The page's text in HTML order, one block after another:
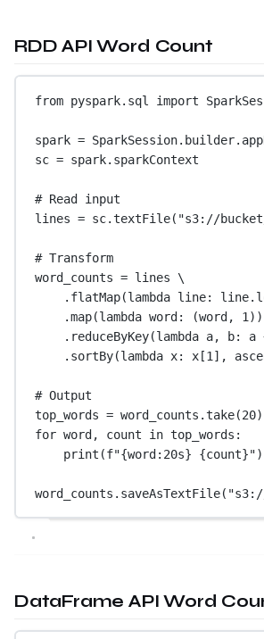
RDD API Word Count
from pyspark.sql import
spark =
sc = spark.sparkContext
# Read input
lines = sc.textFile( "s3://
# Transform
word_counts = lines \
.flatMap(lambda line:
.map(lambda word: (word, 1
.reduceByKey(lambda a, b: a
.sortBy(lambda x: x[1 ],
# Output
top_words = word_counts.take(20)
for word, count in top_words:
print (f"{word :20s} {count}")
word_counts.saveAsTextFile(
DataFrame API Word